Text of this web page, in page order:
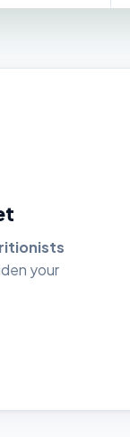
your